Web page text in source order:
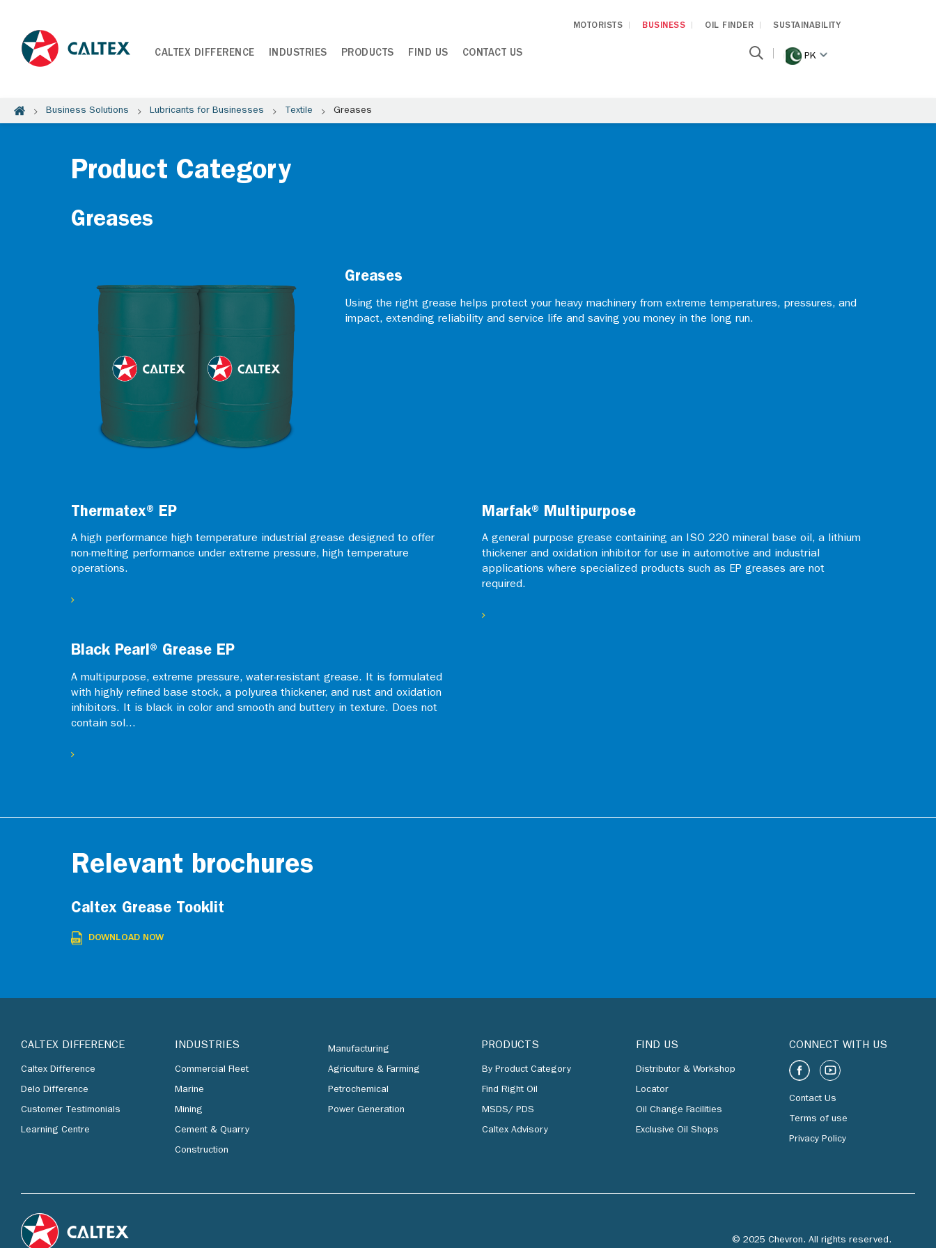
MOTORISTS BUSINESS OIL FINDER SUSTAINABILITY
CALTEX DIFFERENCE INDUSTRIES PRODUCTS FIND US CONTACT US PK
Business Solutions Lubricants for Businesses Textile Greases
Product Category
Greases
Greases
Using the right grease helps protect your heavy machinery from extreme temperatures, pressures, and
impact, extending reliability and service life and saving you money in the long run.
Thermatex® EP
A high performance high temperature industrial grease designed to offer
non-melting performance under extreme pressure, high temperature
operations.
Marfak® Multipurpose
A general purpose grease containing an ISO 220 mineral base oil, a lithium
thickener and oxidation inhibitor for use in automotive and industrial
applications where specialized products such as EP greases are not
required.
Black Pearl® Grease EP
A multipurpose, extreme pressure, water-resistant grease. It is formulated
with highly refined base stock, a polyurea thickener, and rust and oxidation
inhibitors. It is black in color and smooth and buttery in texture. Does not
contain sol...
Relevant brochures
Caltex Grease Tooklit
DOWNLOAD NOW
CALTEX DIFFERENCE
Caltex Difference
Delo Difference
Customer Testimonials
Learning Centre
INDUSTRIES
Commercial Fleet
Marine
Mining
Cement & Quarry
Construction
Manufacturing
Agriculture & Farming
Petrochemical
Power Generation
PRODUCTS
By Product Category
Find Right Oil
MSDS/ PDS
Caltex Advisory
FIND US
Distributor & Workshop
Locator
Oil Change Facilities
Exclusive Oil Shops
CONNECT WITH US
Contact Us
Terms of use
Privacy Policy
© 2025 Chevron. All rights reserved.